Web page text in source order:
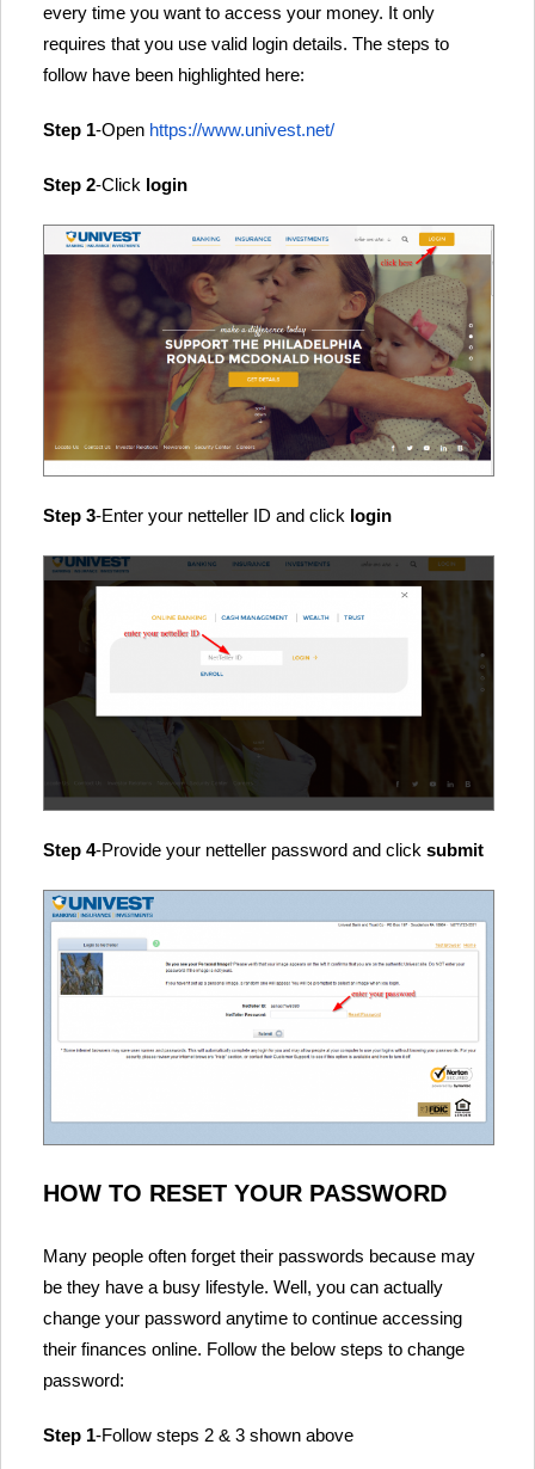
every time you want to access your money. It only
requires that you use valid login details. The steps to
follow have been highlighted here:
Step 1-Open https://www.univest.net/
Step 2-Click login
Step 3-Enter your netteller ID and click login
Step 4-Provide your netteller password and click submit
HOW TO RESET YOUR PASSWORD
Many people often forget their passwords because may
be they have a busy lifestyle. Well, you can actually
change your password anytime to continue accessing
their finances online. Follow the below steps to change
password:
Step 1-Follow steps 2 & 3 shown above